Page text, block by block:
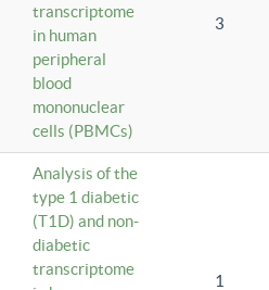
transcriptome
in human
peripheral
blood
mononuclear
cells (PBMCs)
3
Analysis of the
type 1 diabetic
(T1D) and non-
diabetic
transcriptome
1